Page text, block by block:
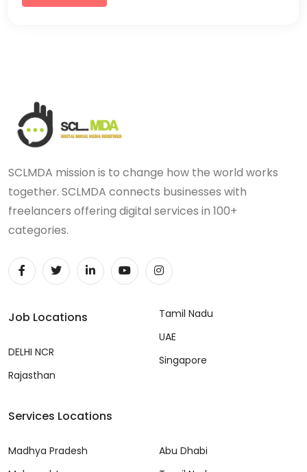
SCLMDA mission is to change how the world works
together. SCLMDA connects businesses with
freelancers offering digital services in 100+
categories.
Job Locations
DELHI NCR
Rajasthan
Tamil Nadu
UAE
Singapore
Services Locations
Madhya Pradesh
Abu Dhabi